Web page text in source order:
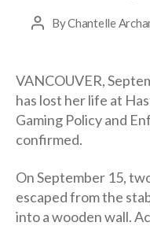
PostByChantelle
VANCOUVER,
has lost her life at
Gaming Policy and
confirmed.
On September 15,
escaped from the
into a wooden wall.